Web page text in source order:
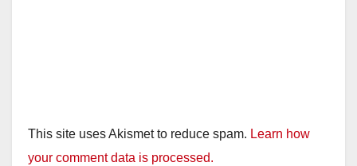
This site uses Akismet to reduce spam. Learn how
your comment data is processed.